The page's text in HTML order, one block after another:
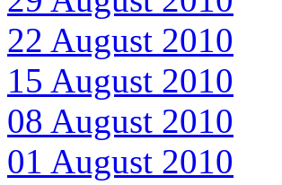
22 August 2010
15 August 2010
08 August 2010
01 August 2010